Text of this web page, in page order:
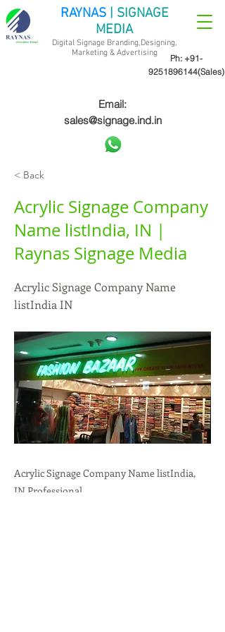
Ph: +91-
9251896144(Sales)
RAYNAS | SIGNAGE
MEDIA
Digital Signage Branding,Designing,
Marketing & Advertising
Email:
sales@signage.ind.in
< Back
Acrylic Signage Company
Name listIndia, IN |
Raynas Signage Media
Acrylic Signage Company Name
listIndia IN
Acrylic Signage Company Name listIndia,
IN.Professional